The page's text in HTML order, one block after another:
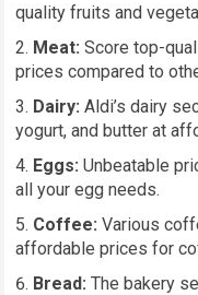
quality fruits and
Meat: Score top-
prices compared to
Dairy: Aldi’s dairy
yogurt, and butter at
Eggs: Unbeatable
all your egg needs.
Coffee: Various
affordable prices for
Bread: The bakery